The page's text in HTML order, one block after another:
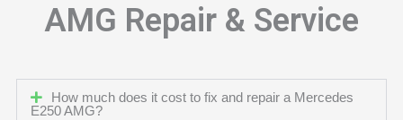
AMG Repair & Service
How much does it cost to fix and repair a Mercedes
E250 AMG?